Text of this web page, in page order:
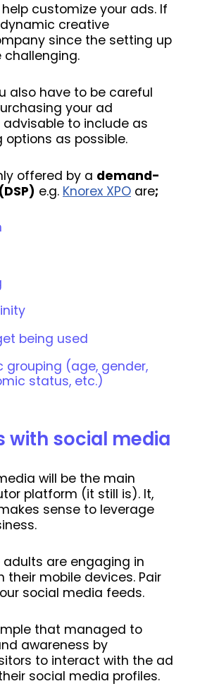
customize your ads. If
creative
since the setting up
challenging.
also have to be careful
your ad
advisable to include as
as possible.
offered by a demand-
e.g. Knorex XPO are;
being used
grouping (age, gender,
status, etc.)
with social media
will be the main
platform (it still is). It,
sense to leverage
adults are engaging in
their mobile devices. Pair
social media feeds.
that managed to
awareness by
to interact with the ad
social media profiles.